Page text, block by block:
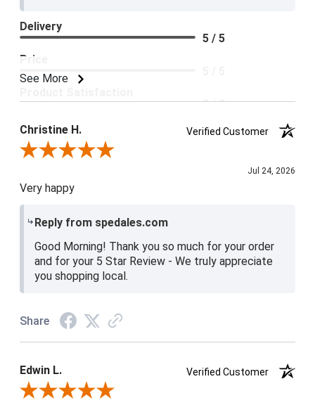
See More
Delivery
5 / 5
Price
5 / 5
Christine H.
Verified Customer
Review By Christine H.
Jul 24, 2026
Very happy
Reply from spedales.com
Good Morning! Thank you so much for your order
and for your 5 Star Review - We truly appreciate
you shopping local.
Share
Edwin L.
Verified Customer
Review By Edwin L.